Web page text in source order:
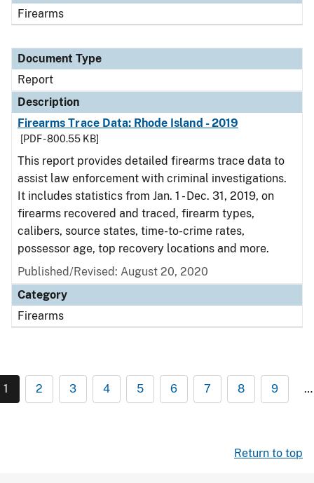
Firearms
Document Type
Report
Description
Firearms Trace Data: Rhode Island - 2019
[PDF - 800.55 KB]
This report provides detailed firearms trace data to
assist law enforcement with criminal investigations.
It includes statistics from Jan. 1 - Dec. 31, 2019, on
firearms recovered and traced, firearm types,
calibers, source states, time-to-crime rates,
possessor age, top recovery locations and more.
Published/Revised: August 20, 2020
Category
Firearms
1 2 3 4 5 6 7 8 9 …
Return to top